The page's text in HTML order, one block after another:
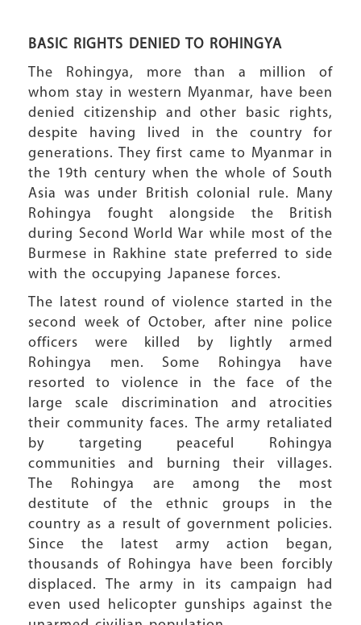
BASIC RIGHTS DENIED TO ROHINGYA
The Rohingya, more than a million of
whom stay in western Myanmar, have been
denied citizenship and other basic rights,
despite having lived in the country for
generations. They first came to Myanmar in
the 19th century when the whole of South
Asia was under British colonial rule. Many
Rohingya fought alongside the British
during Second World War while most of the
Burmese in Rakhine state preferred to side
with the occupying Japanese forces.
The latest round of violence started in the
second week of October, after nine police
officers were killed by lightly armed
Rohingya men. Some Rohingya have
resorted to violence in the face of the
large scale discrimination and atrocities
their community faces. The army retaliated
by targeting peaceful Rohingya
communities and burning their villages.
The Rohingya are among the most
destitute of the ethnic groups in the
country as a result of government policies.
Since the latest army action began,
thousands of Rohingya have been forcibly
displaced. The army in its campaign had
even used helicopter gunships against the